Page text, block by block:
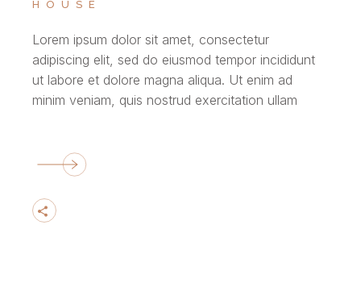
HOUSE
Lorem ipsum dolor sit amet, consectetur
adipiscing elit, sed do eiusmod tempor incididunt
ut labore et dolore magna aliqua. Ut enim ad
minim veniam, quis nostrud exercitation ullam